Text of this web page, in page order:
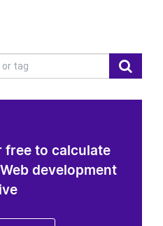
free to calculate
development
live